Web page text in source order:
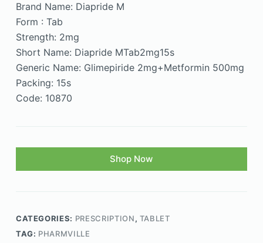
Brand Name: Diapride M
Form : Tab
Strength: 2mg
Short Name: Diapride MTab2mg15s
Generic Name: Glimepiride 2mg+Metformin 500mg
Packing: 15s
Code: 10870
Shop Now
CATEGORIES: PRESCRIPTION, TABLET
TAG: PHARMVILLE